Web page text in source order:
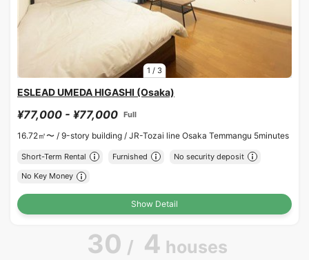
1 / 3
ESLEAD UMEDA HIGASHI (Osaka)
¥77,000 - ¥77,000 Full
16.72㎡〜 / 9-story building / JR-Tozai line Osaka Temmangu 5minutes
Short-Term Rental Furnished No security deposit
No Key Money
Show Detail
30 / 4 houses